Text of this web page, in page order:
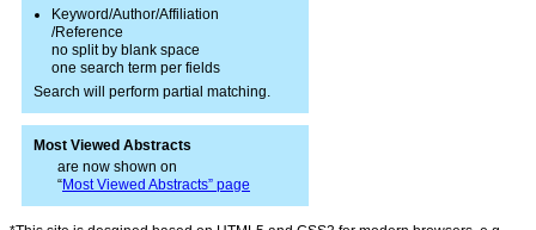
Keyword/Author/Affiliation
/Reference
no split by blank space
one search term per fields
Search will perform partial matching.
Most Viewed Abstracts
are now shown on
“Most Viewed Abstracts” page